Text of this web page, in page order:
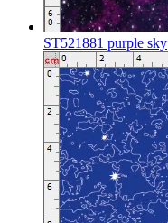
ST521881 purple sky